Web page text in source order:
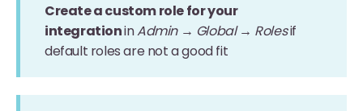
Create a custom role for your
integrationinAdmin → Global → Rolesif
default roles are not a good fit